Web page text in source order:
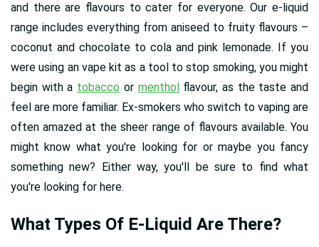
and there are flavours to cater for everyone. Our e-liquid
range includes everything from aniseed to fruity flavours –
coconut and chocolate to cola and pink lemonade. If you
were using an vape kit as a tool to stop smoking, you might
begin with a tobacco or mentholflavour, as the taste and
feel are more familiar. Ex-smokers who switch to vaping are
often amazed at the sheer range of flavours available. You
might know what you're looking for or maybe you fancy
something new? Either way, you'll be sure to find what
you're looking for here.
What Types Of E-Liquid Are There?